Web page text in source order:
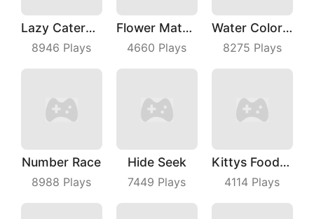
Lazy Caterpillar
8946 Plays
Flower Match 3
4660 Plays
Water Color Sort
8275 Plays
Number Race
8988 Plays
Hide Seek
7449 Plays
Kittys Food Court
4114 Plays